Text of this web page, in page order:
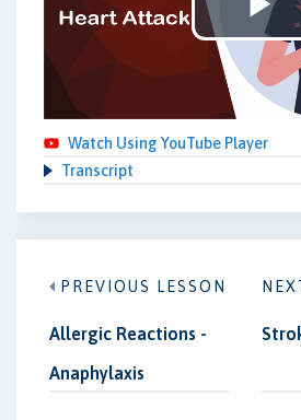
Watch Using YouTube Player
Transcript
PREVIOUS LESSON
Allergic Reactions -
Anaphylaxis